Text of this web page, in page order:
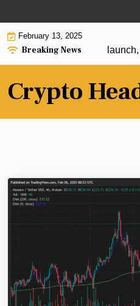
to
contentFebruary 13, 2025
Breaking News
over 250% a day after launch,
Crypto